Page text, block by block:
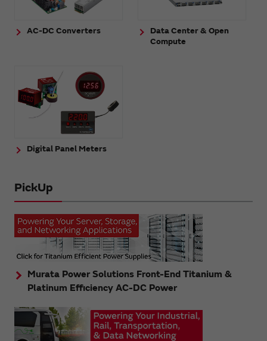
AC-DC Converters
Data Center & Open
Compute
Digital Panel Meters
PickUp
Murata Power Solutions Front-End Titanium &
Platinum Efficiency AC-DC Power